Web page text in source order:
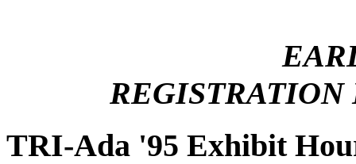
REGISTRATION
TRI-Ada '95 Exhibit